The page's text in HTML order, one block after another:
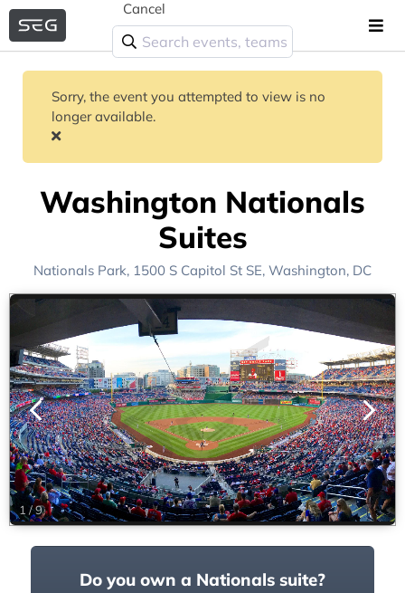
Cancel
Sorry, the event you attempted to view is no
longer available.
Washington Nationals
Suites
Nationals Park, 1500 S Capitol St SE, Washington, DC
1 /9
Do you own a Nationals suite?